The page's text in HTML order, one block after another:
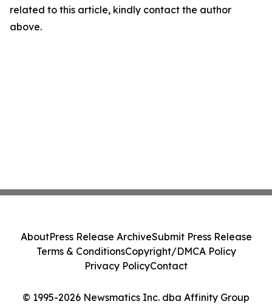
related to this article, kindly contact the author
above.
© 1995-2026 Newsmatics Inc. dba Affinity Group
AboutPress Release ArchiveSubmit Press Release
Terms & ConditionsCopyright/DMCA Policy
Privacy PolicyContact